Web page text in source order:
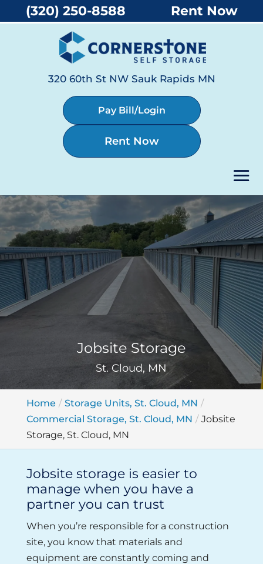
320 60th St NW Sauk Rapids MN
Pay Bill/Login
Rent Now
Jobsite Storage
St. Cloud, MN
Home
Storage Units, St. Cloud, MN
Commercial Storage, St. Cloud, MN
Jobsite
Storage, St. Cloud, MN
Jobsite storage is easier to
manage when you have a
partner you can trust
When you’re responsible for a construction
site, you know that materials and
equipment are constantly coming and
(320) 250-8588 Rent Now